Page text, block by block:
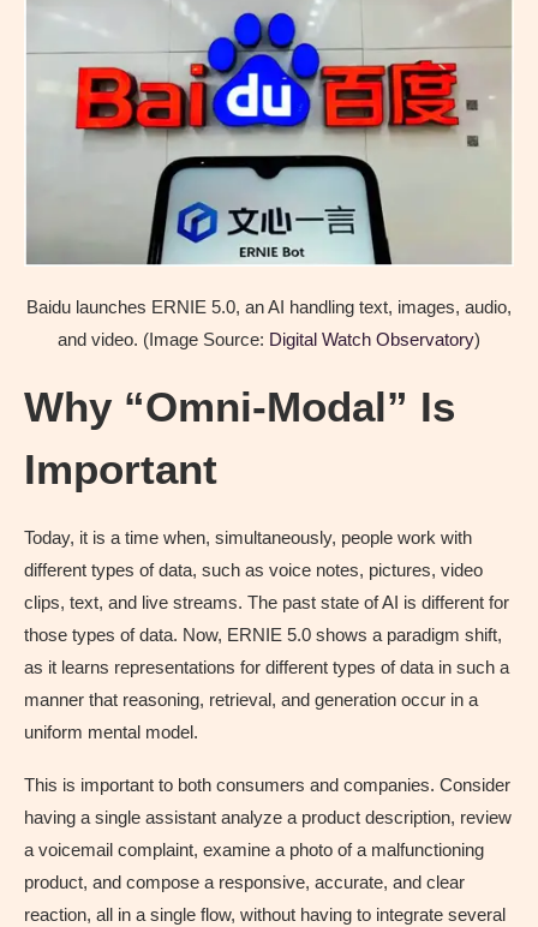
Baidu launches ERNIE 5.0, an AI handling text, images, audio,
and video. (Image Source: Digital Watch Observatory)
Why “Omni-Modal” Is
Important
Today, it is a time when, simultaneously, people work with
different types of data, such as voice notes, pictures, video
clips, text, and live streams. The past state of AI is different for
those types of data. Now, ERNIE 5.0 shows a paradigm shift,
as it learns representations for different types of data in such a
manner that reasoning, retrieval, and generation occur in a
uniform mental model.
This is important to both consumers and companies. Consider
having a single assistant analyze a product description, review
a voicemail complaint, examine a photo of a malfunctioning
product, and compose a responsive, accurate, and clear
reaction, all in a single flow, without having to integrate several